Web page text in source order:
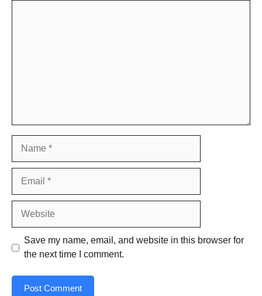
Save my name, email, and website in this browser for
the next time I comment.